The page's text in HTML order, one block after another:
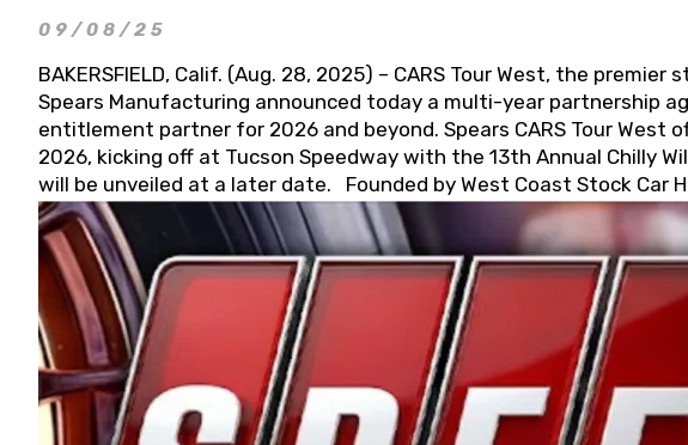
09/08/25
BAKERSFIELD, Calif. (Aug. 28, 2025) – CARS Tour West, the
Spears Manufacturing announced today a multi-year partnership
entitlement partner for 2026 and beyond. Spears CARS Tour West
2026, kicking off at Tucson Speedway with the 13th Annual Chilly
will be unveiled at a later date. Founded by West Coast Stock Car
Connie, Spears Manufacturing is recognized globally for its
and distribution of the highest quality plastic piping products made
Connie were committed to West Coast racing, and we want to
enthusiasm with the Spears CARS Tour West,” said series co-owner
stable and competitive series to showcase their talents.
I’m excited about what’s ahead. The fan support and turnout for
Spears name has been a staple of West Coast racing since 1987.
first partnered with the CARS Tour West earlier this year, although
Bakersfield, Calif., dates to 1995. Harvick began as a mechanic and